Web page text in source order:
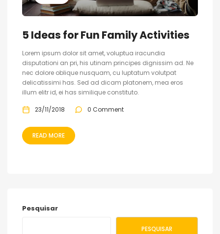
5 Ideas for Fun Family Activities
Lorem ipsum dolor sit amet, voluptua iracundia
disputationi an pri, his utinam principes dignissim ad. Ne
nec dolore oblique nusquam, cu luptatum volutpat
delicatissimi has. Sed ad dicam platonem, mea eros
illum elitr id, ei has similique constituto.
23/11/2018 0 Comment
READ MORE
Pesquisar
PESQUISAR